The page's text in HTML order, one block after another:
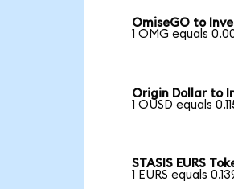
OmiseGO to
1 OMG equals
Origin Dollar to
1 OUSD equals
STASIS EURS
1 EURS equals